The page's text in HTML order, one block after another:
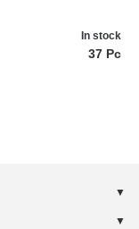
In stock
37 Pc